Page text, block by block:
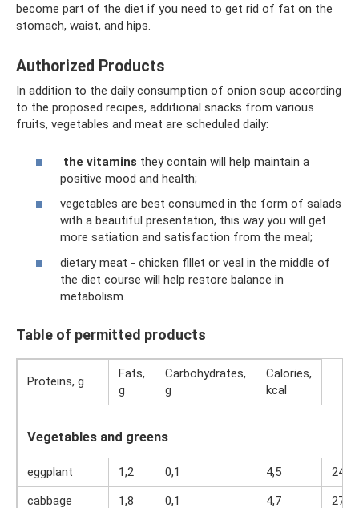
become part of the diet if you need to get rid of fat on the
stomach, waist, and hips.
Authorized Products
In addition to the daily consumption of onion soup according
to the proposed recipes, additional snacks from various
fruits, vegetables and meat are scheduled daily:
the vitamins they contain will help maintain a
positive mood and health;
vegetables are best consumed in the form of salads
with a beautiful presentation, this way you will get
more satiation and satisfaction from the meal;
dietary meat - chicken fillet or veal in the middle of
the diet course will help restore balance in
metabolism.
Table of permitted products
Proteins, g
Fats,
g
Carbohydrates,
g
Calories,
kcal
Vegetables and greens
eggplant 1,2 0,1 4,5
24
cabbage
1,8 0,1 4,7
27